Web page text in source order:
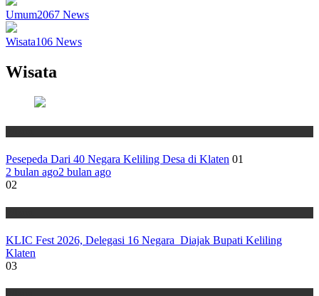
Umum2067 News
Wisata106 News
Wisata
Pesepeda Dari 40 Negara Keliling Desa di Klaten 01
2 bulan ago2 bulan ago
02
KLIC Fest 2026, Delegasi 16 Negara Diajak Bupati Keliling
Klaten
03